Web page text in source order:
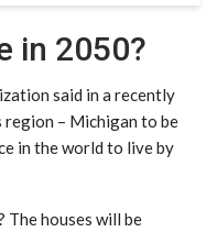
in 2050?
said in a recently
region – Michigan to be
in the world to live by
The houses will be